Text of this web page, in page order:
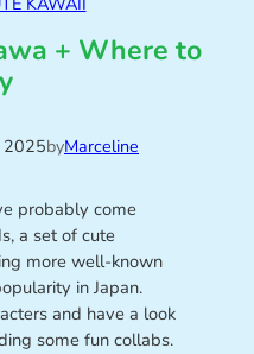
+ Where to
2025byMarceline
probably come
a set of cute
more well-known
in Japan.
and have a look
some fun collabs.